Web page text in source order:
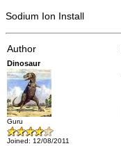
Sodium Ion Install
Author
Dinosaur
Guru
Joined: 12/08/2011